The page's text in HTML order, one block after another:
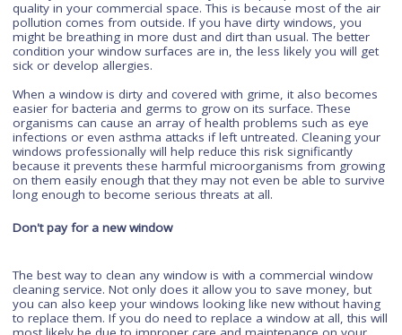
professional cleaning services, select alocal window cleaner
whom you trust. A good comparison is this: having someone
wash your car might cost $30-$50 per session but it could
potentially save you from spending over $1k on repairs
sound like an initial investment upfront but in the long run, it
save you time (and money) when compared to doing things
yourself or accepting a subpar job done by someone who
know what they're doing."
Improve the air quality
quality in your commercial space. This is because most of
condition your window surfaces are in, the less likely you will
sick or develop allergies.
When a window is dirty and covered with grime, it also